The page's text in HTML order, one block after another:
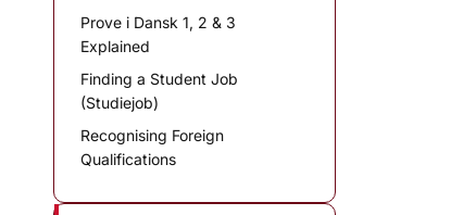
Prove i Dansk 1, 2 & 3
Explained
Finding a Student Job
(Studiejob)
Recognising Foreign
Qualifications